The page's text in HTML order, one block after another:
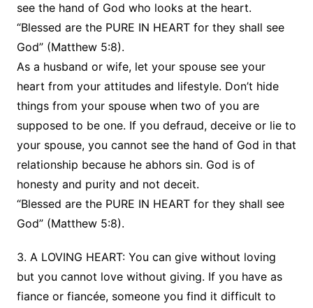
see the hand of God who looks at the heart.
“Blessed are the PURE IN HEART for they shall see
God” (Matthew 5:8).
As a husband or wife, let your spouse see your
heart from your attitudes and lifestyle. Don’t hide
things from your spouse when two of you are
supposed to be one. If you defraud, deceive or lie to
your spouse, you cannot see the hand of God in that
relationship because he abhors sin. God is of
honesty and purity and not deceit.
“Blessed are the PURE IN HEART for they shall see
God” (Matthew 5:8).
3. A LOVING HEART: You can give without loving
but you cannot love without giving. If you have as
fiance or fiancée, someone you find it difficult to